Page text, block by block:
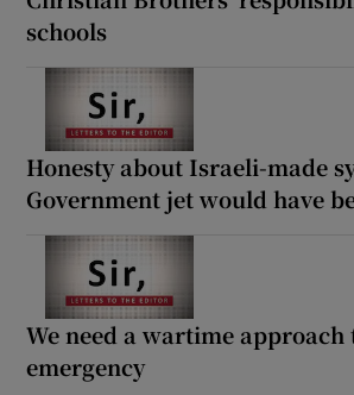
schools
Honesty about Israeli-made
Government jet would have
We need a wartime
emergency